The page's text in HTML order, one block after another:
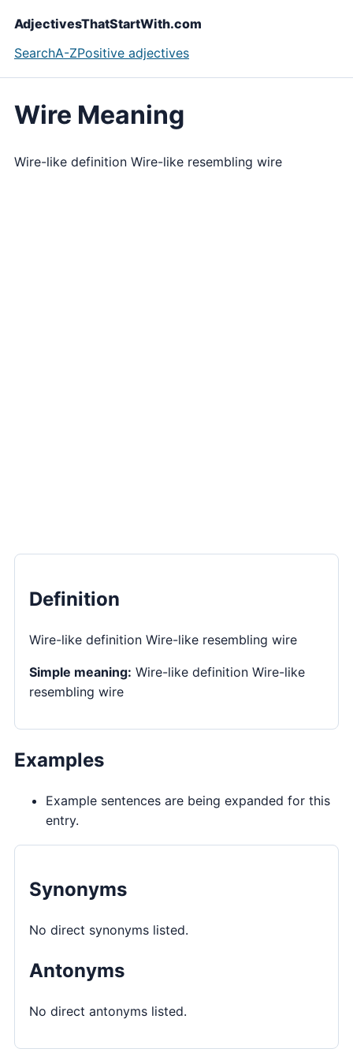
AdjectivesThatStartWith.com
SearchA-ZPositive adjectives
Wire Meaning
Wire-like definition Wire-like resembling wire
Definition
Wire-like definition Wire-like resembling wire
Simple meaning: Wire-like definition Wire-like
resembling wire
Examples
Example sentences are being expanded for this
entry.
Synonyms
No direct synonyms listed.
Antonyms
No direct antonyms listed.